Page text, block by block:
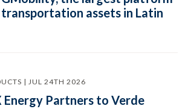
assets in Latin
| JUL 24TH 2026
Energy Partners to Verde